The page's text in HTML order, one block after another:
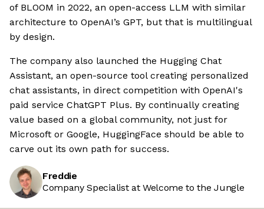
of BLOOM in 2022, an open-access LLM with similar
architecture to OpenAI’s GPT, but that is multilingual
by design.
The company also launched the Hugging Chat
Assistant, an open-source tool creating personalized
chat assistants, in direct competition with OpenAI's
paid service ChatGPT Plus. By continually creating
value based on a global community, not just for
Microsoft or Google, HuggingFace should be able to
carve out its own path for success.
Freddie
Company Specialist at Welcome to the Jungle